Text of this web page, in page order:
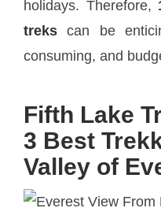
holidays. Therefore,
treks can be
consuming, and
Fifth Lake
3 Best
Valley of